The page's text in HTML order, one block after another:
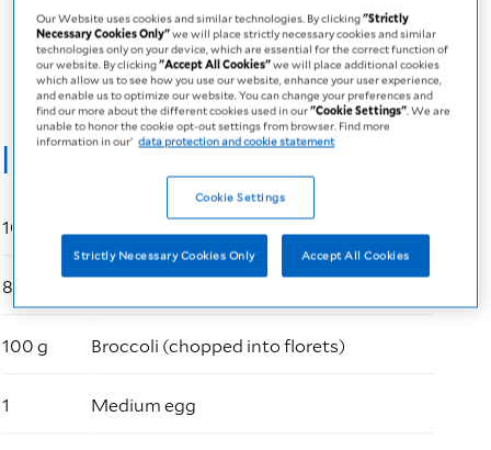
Download the recipe
73 KB
PDF
Ingredients
100 ml Fresubin 2 kcal Drink (neutral flavour)
80 g
100 g Broccoli (chopped into florets)
1 Medium egg
Our Website uses cookies and similar technologies. By clicking"Strictly
Necessary Cookies Only"we will place strictly necessary cookies and similar
technologies only on your device, which are essential for the correct function of
our website. By clicking"Accept All Cookies"we will place additional cookies
which allow us to see how you use our website, enhance your user experience,
and enable us to optimize our website. You can change your preferences and
find our more about the different cookies used in our"Cookie Settings". We are
unable to honor the cookie opt-out settings from browser. Find more
information in our’ data protection and cookie statement
Cookie Settings
Strictly Necessary Cookies Only Accept All Cookies